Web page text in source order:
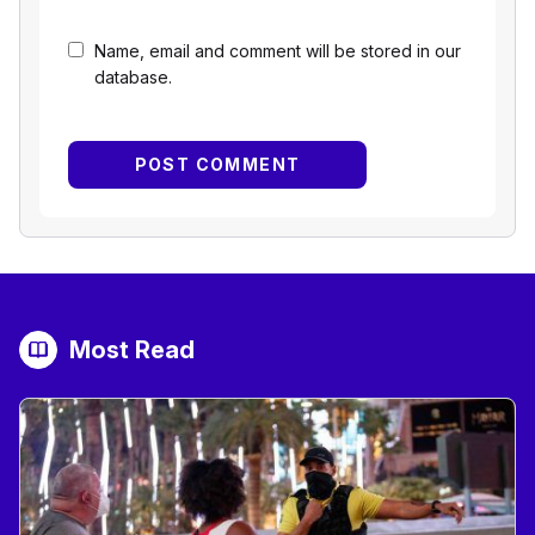
Name, email and comment will be stored in our
database.
Most Read